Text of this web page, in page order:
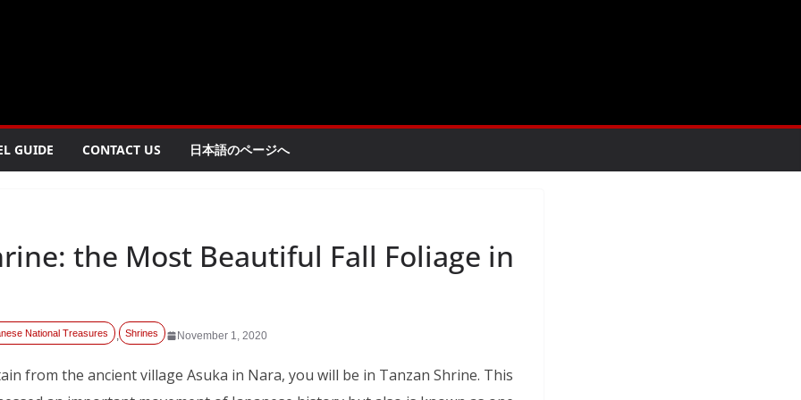
GUIDE CONTACT US 日本語のページへ
the Most Beautiful Fall Foliage in
November 1, 2020
National Treasures , Shrines
from the ancient village Asuka in Nara, you will be in Tanzan Shrine. This